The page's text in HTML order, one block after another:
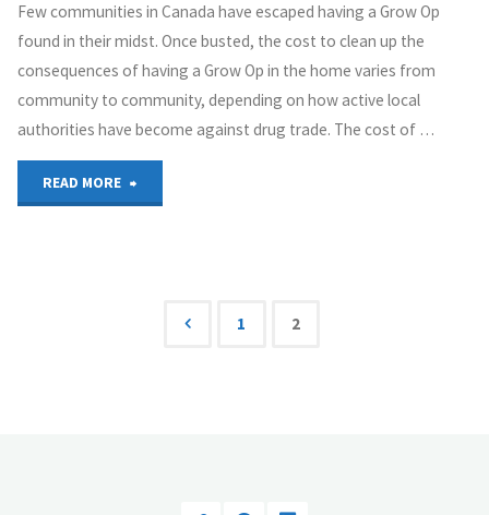
Few communities in Canada have escaped having a Grow Op
found in their midst. Once busted, the cost to clean up the
consequences of having a Grow Op in the home varies from
community to community, depending on how active local
authorities have become against drug trade. The cost of …
READ MORE
1 2